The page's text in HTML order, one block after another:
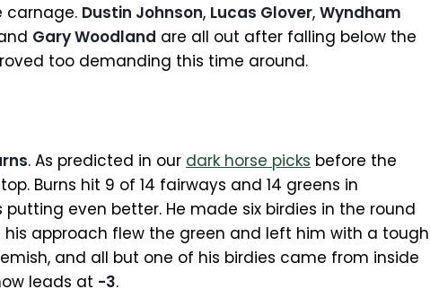
carnage. Dustin Johnson, Lucas Glover, Wyndham
Gary Woodland are all out after falling below the
too demanding this time around.
. As predicted in our dark horse picks before the
Burns hit 9 of 14 fairways and 14 greens in
even better. He made six birdies in the round
his approach flew the green and left him with a tough
and all but one of his birdies came from inside
leads at -3.